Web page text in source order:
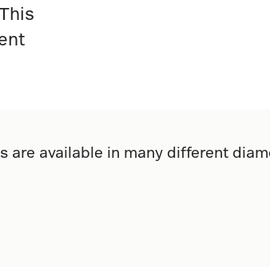
are available in many different